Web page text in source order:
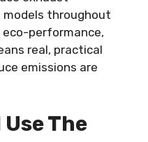
models throughout
performance,
real, practical
emissions are
The